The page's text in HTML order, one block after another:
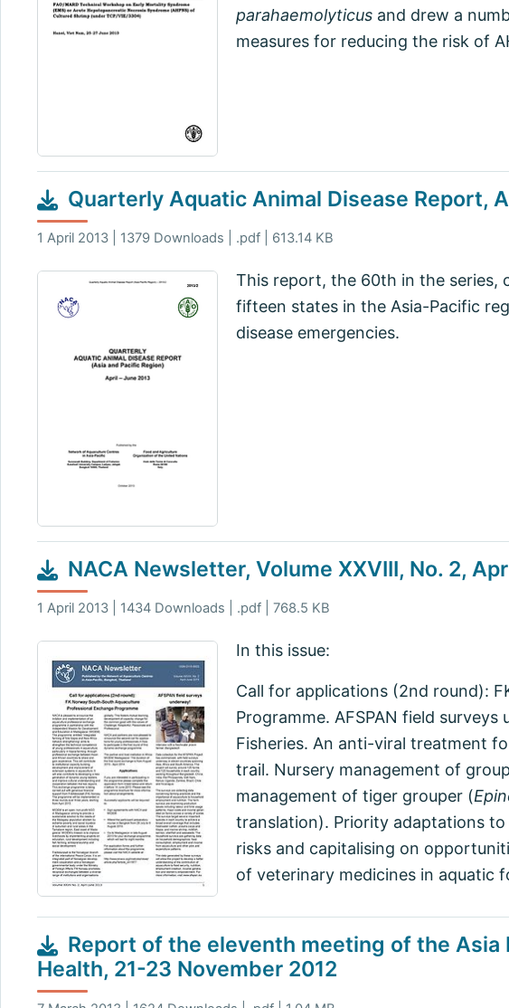
parahaemolyticusand drew a
measures for reducing the risk of
Quarterly Aquatic Animal Disease Report,
1 April 2013 | 1379 Downloads | .pdf | 613.14 KB
This report, the 60th in the series,
fifteen states in the Asia-Pacific
disease emergencies.
NACA Newsletter, Volume XXVIII, No. 2,
1 April 2013 | 1434 Downloads | .pdf | 768.5 KB
In this issue:
Call for applications (2nd round):
Programme. AFSPAN field
Fisheries. An anti-viral treatment
trail. Nursery management of
management of tiger grouper (
translation). Priority adaptations
risks and capitalising on
of veterinary medicines in aquatic
Report of the eleventh meeting of the
Health, 21-23 November 2012